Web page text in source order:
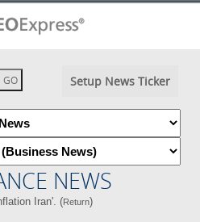
Setup News Ticker
NEWS
Iran'. (Return)